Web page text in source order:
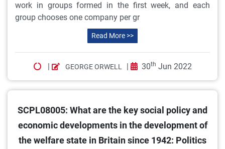
work in groups formed in the first week, and each
group chooses one company per gr
Read More >>
| GEORGE ORWELL | 30th Jun 2022
SCPL08005: What are the key social policy and
economic developments in the development of
the welfare state in Britain since 1942: Politics